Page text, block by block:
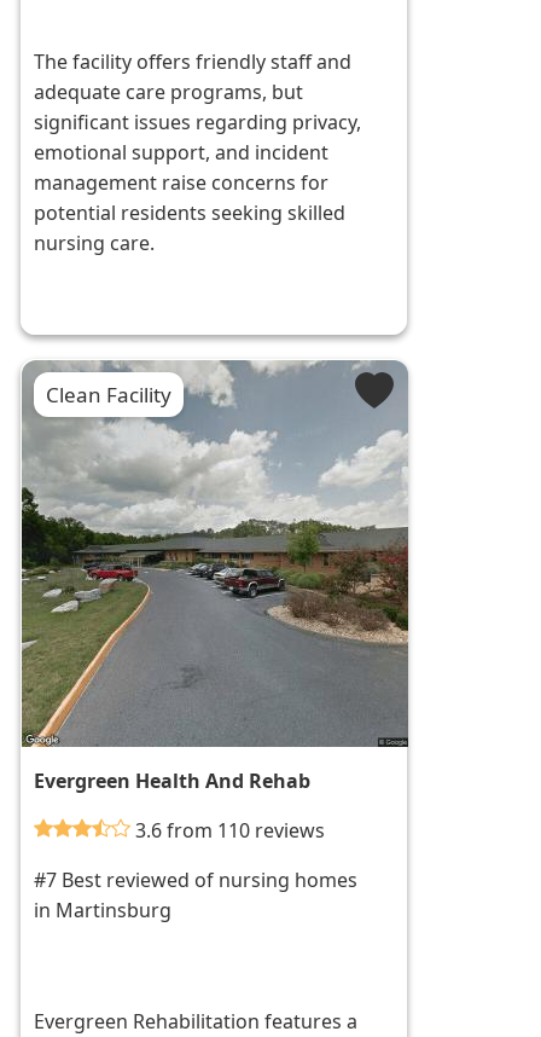
The facility offers friendly staff and
adequate care programs, but
significant issues regarding privacy,
emotional support, and incident
management raise concerns for
potential residents seeking skilled
nursing care.
Clean Facility
Evergreen Health And Rehab
3.6 from 110 reviews
#7 Best reviewed of nursing homes
in Martinsburg
Evergreen Rehabilitation features a